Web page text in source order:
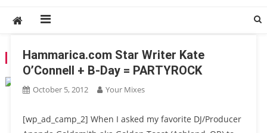
TAG:GARYTHEHUMAN
Hammarica.com Star Writer Kate
O’Connell + B-Day = PARTYROCK
October 5, 2012 Your Mixes
[wp_ad_camp_2] When I asked my favorite DJ/Producer